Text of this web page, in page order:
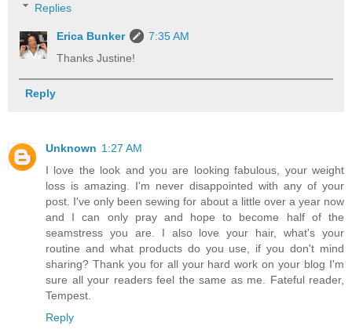
Replies
Erica Bunker
7:35 AM
Thanks Justine!
Reply
Unknown 1:27 AM
I love the look and you are looking fabulous, your weight
loss is amazing. I'm never disappointed with any of your
post. I've only been sewing for about a little over a year now
and I can only pray and hope to become half of the
seamstress you are. I also love your hair, what's your
routine and what products do you use, if you don't mind
sharing? Thank you for all your hard work on your blog I'm
sure all your readers feel the same as me. Fateful reader,
Tempest.
Reply